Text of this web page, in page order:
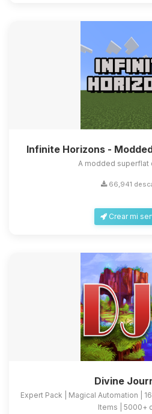
Infinite Horizons -
A modded superflat
66,941
Crear mi
Divine
Expert Pack | Magical Automation |
Items | 5000+